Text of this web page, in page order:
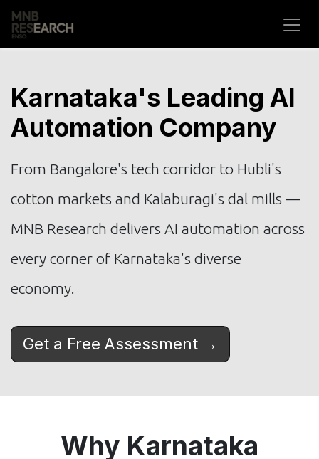
Skip to Content
Karnataka's Leading AI
Automation Company
From Bangalore's tech corridor to Hubli's
cotton markets and Kalaburagi's dal mills —
MNB Research delivers AI automation across
every corner of Karnataka's diverse
economy.
Get a Free Assessment →
Why Karnataka